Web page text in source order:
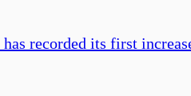
recorded its first